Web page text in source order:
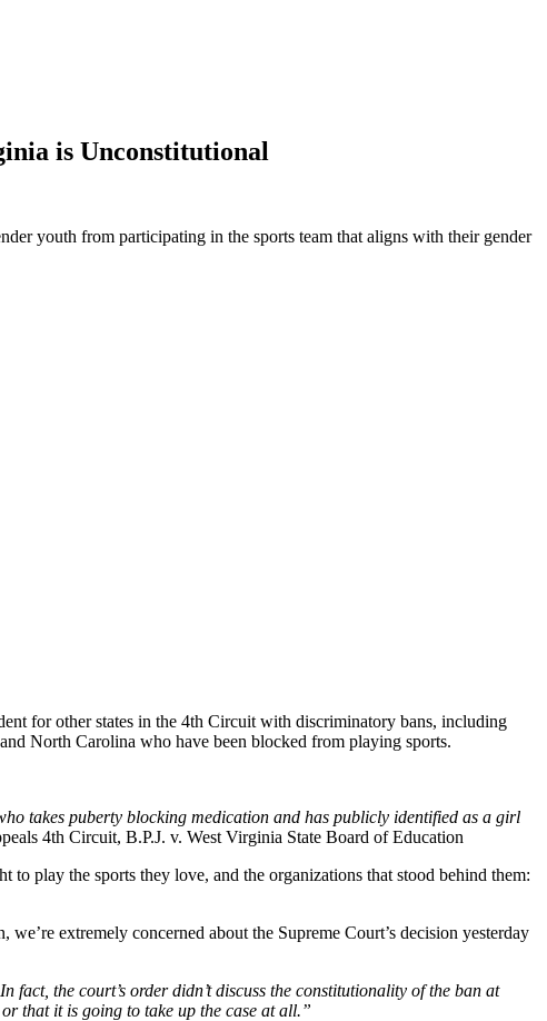
is Unconstitutional
youth from participating in the sports team that aligns with their gender
for other states in the 4th Circuit with discriminatory bans, including
North Carolina who have been blocked from playing sports.
takes puberty blocking medication and has publicly identified as a girl
4th Circuit, B.P.J. v. West Virginia State Board of Education
play the sports they love, and the organizations that stood behind them:
extremely concerned about the Supreme Court’s decision yesterday
fact, the court’s order didn’t discuss the constitutionality of the ban at
that it is going to take up the case at all.”